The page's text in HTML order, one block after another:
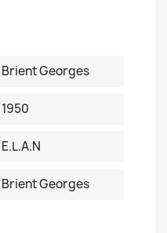
Brient Georges
1950
E.L.A.N
Brient Georges